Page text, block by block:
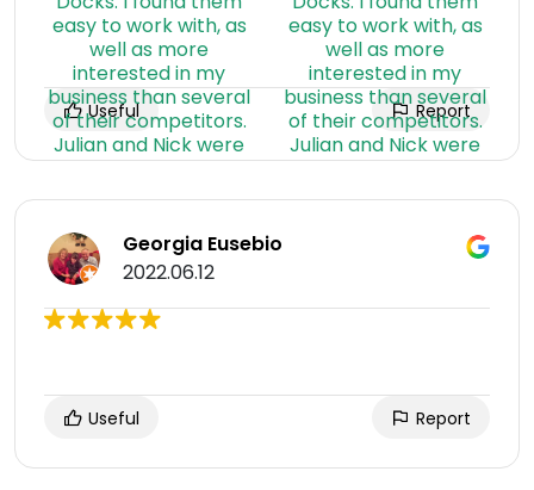
Useful Report
Georgia Eusebio
2022.06.12
Useful Report